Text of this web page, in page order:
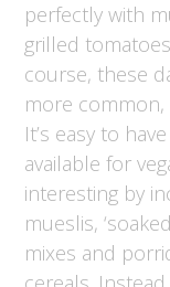
perfectly with
grilled
course, these
more common,
It’s easy to
available for
interesting by
mueslis,
mixes and